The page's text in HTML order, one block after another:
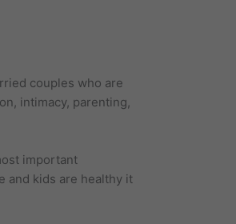
couples who are
intimacy, parenting,
important
and kids are healthy it